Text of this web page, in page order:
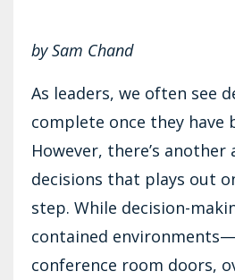
by Sam Chand
As leaders, we often see
complete once they have
However, there’s another
decisions that plays out
step. While decision-
contained
conference room doors,